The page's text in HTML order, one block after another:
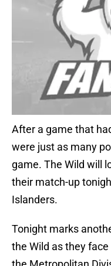
After a game that
were just as many
game. The Wild will
their match-up
Islanders.
Tonight marks
the Wild as they